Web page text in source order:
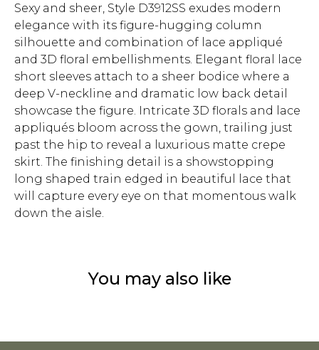
Sexy and sheer, Style D3912SS exudes modern
elegance with its figure-hugging column
silhouette and combination of lace appliqué
and 3D floral embellishments. Elegant floral lace
short sleeves attach to a sheer bodice where a
deep V-neckline and dramatic low back detail
showcase the figure. Intricate 3D florals and lace
appliqués bloom across the gown, trailing just
past the hip to reveal a luxurious matte crepe
skirt. The finishing detail is a showstopping
long shaped train edged in beautiful lace that
will capture every eye on that momentous walk
down the aisle.
You may also like